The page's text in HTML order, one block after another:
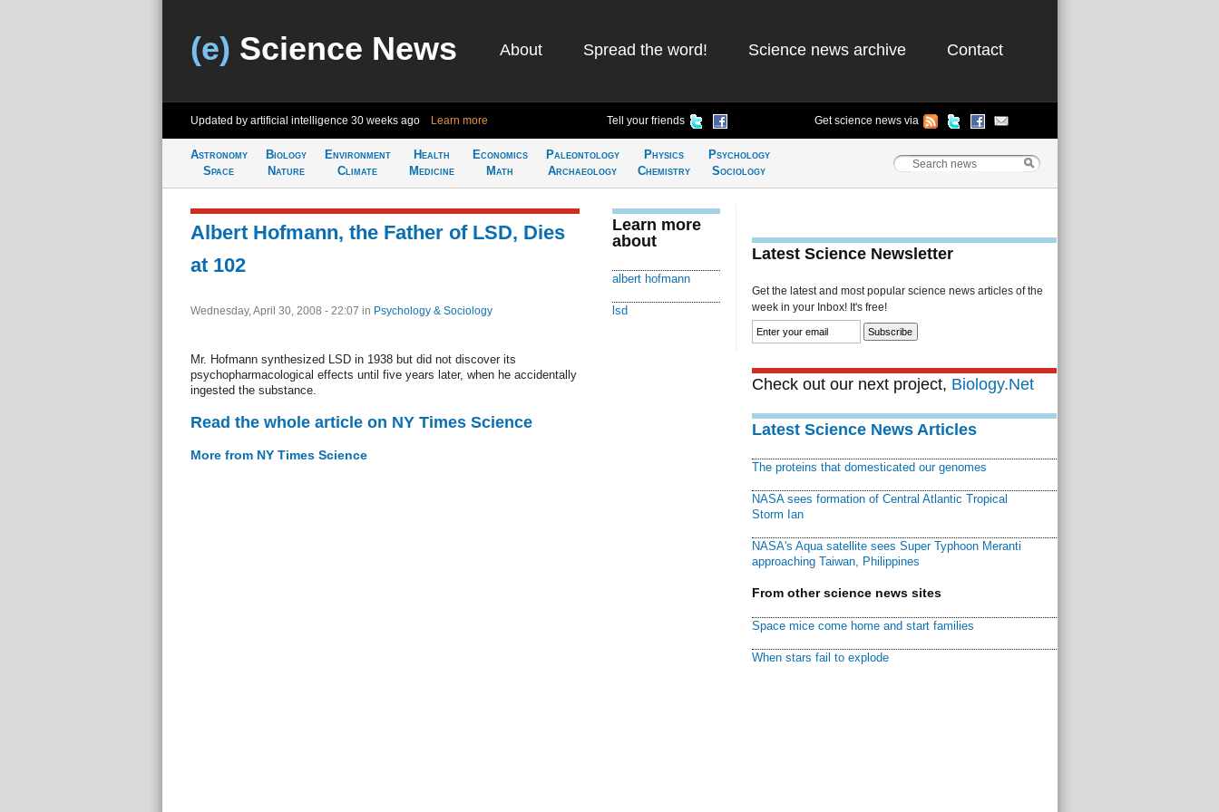
(e) Science News About Spread the word! Science news archive Contact
Updated by artificial intelligence 30 weeks ago Learn more Tell your friends Get science news via
Astronomy
Space
Biology
Nature
Environment
Climate
Health
Medicine
Economics
Math
Paleontology
Archaeology
Physics
Chemistry
Psychology
Sociology
Albert Hofmann, the Father of LSD, Dies
at 102
Wednesday, April 30, 2008 - 22:07 in Psychology & Sociology
Mr. Hofmann synthesized LSD in 1938 but did not discover its
psychopharmacological effects until five years later, when he accidentally
ingested the substance.
Read the whole article on NY Times Science
More from NY Times Science
Learn more
about
albert hofmann
lsd
Latest Science Newsletter
Get the latest and most popular science news articles of the
week in your Inbox! It's free!
Check out our next project, Biology.Net
Latest Science News Articles
The proteins that domesticated our genomes
NASA sees formation of Central Atlantic Tropical
Storm Ian
NASA's Aqua satellite sees Super Typhoon Meranti
approaching Taiwan, Philippines
From other science news sites
Space mice come home and start families
When stars fail to explode